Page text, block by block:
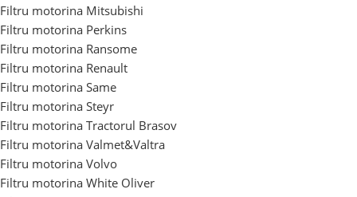
Filtru motorina Mitsubishi
Filtru motorina Perkins
Filtru motorina Ransome
Filtru motorina Renault
Filtru motorina Same
Filtru motorina Steyr
Filtru motorina Tractorul Brasov
Filtru motorina Valmet&Valtra
Filtru motorina Volvo
Filtru motorina White Oliver